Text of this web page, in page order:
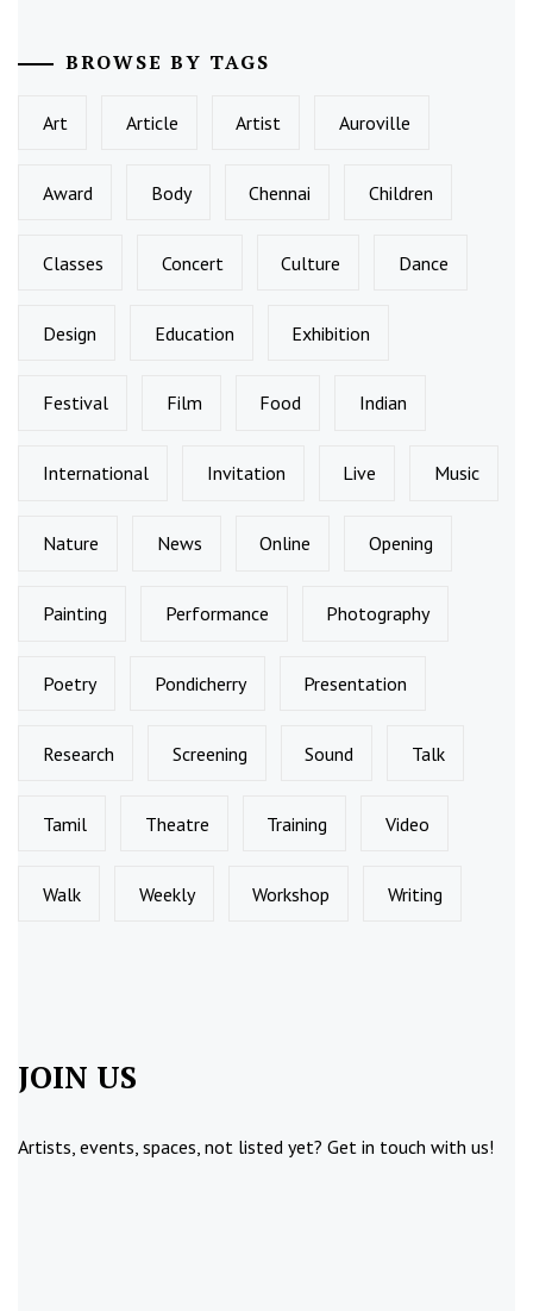
BROWSE BY TAGS
Art Article Artist Auroville
Award Body Chennai Children
Classes Concert Culture Dance
Design Education Exhibition
Festival Film Food Indian
International Invitation Live Music
Nature News Online Opening
Painting Performance Photography
Poetry Pondicherry Presentation
Research Screening Sound Talk
Tamil Theatre Training Video
Walk Weekly Workshop Writing
JOIN US
Artists, events, spaces, not listed yet? Get in touch with us!